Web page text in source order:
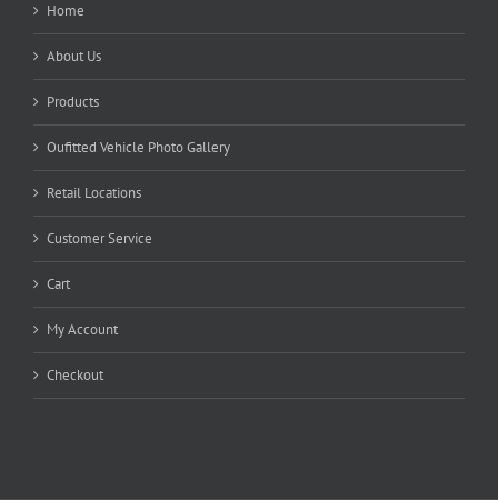
Home
About Us
Products
Oufitted Vehicle Photo Gallery
Retail Locations
Customer Service
Cart
My Account
Checkout